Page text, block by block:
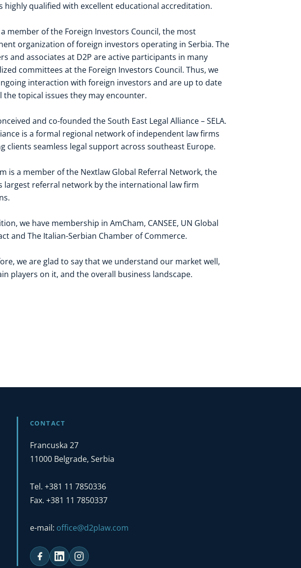
highly qualified with excellent educational accreditation.
a member of the Foreign Investors Council, the most
organization of foreign investors operating in Serbia. The
and associates at D2P are active participants in many
committees at the Foreign Investors Council. Thus, we
interaction with foreign investors and are up to date
the topical issues they may encounter.
and co-founded theSouth East Legal Alliance – SELA.
is a formal regional network of independent law firms
clients seamless legal support across southeast Europe.
is a member of the Nextlaw Global Referral Network, the
largest referral network by the international law firm
we have membership in AmCham, CANSEE, UN Global
and The Italian-Serbian Chamber of Commerce.
we are glad to say that we understand our market well,
players on it, and the overall business landscape.
CONTACT
Francuska 27
11000 Belgrade, Serbia
Tel. +381 11 7850336
Fax. +381 11 7850337
e-mail: office@d2plaw.com